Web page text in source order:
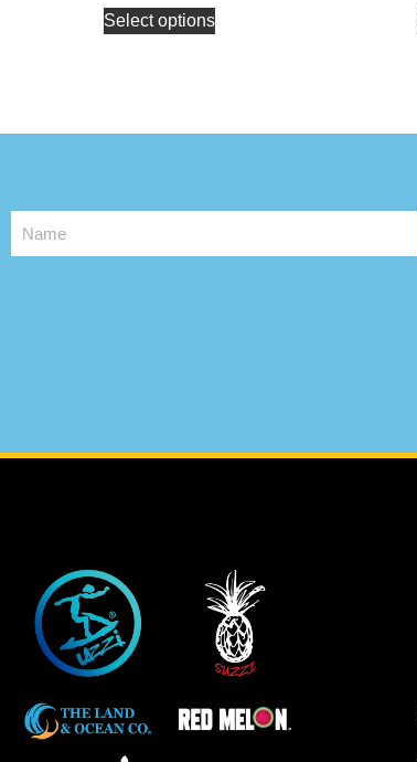
Select options